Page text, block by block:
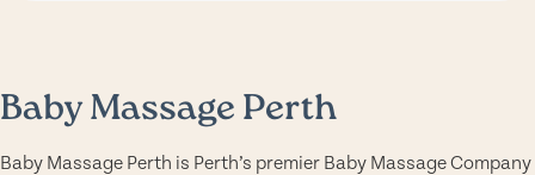
Baby Massage Perth
Baby Massage Perth is Perth’s premier Baby Massage Company